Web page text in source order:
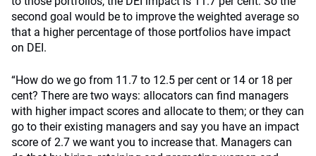
second goal would be to improve the weighted average so
that a higher percentage of those portfolios have impact
on DEI.
“How do we go from 11.7 to 12.5 per cent or 14 or 18 per
cent? There are two ways: allocators can find managers
with higher impact scores and allocate to them; or they can
go to their existing managers and say you have an impact
score of 2.7 we want you to increase that. Managers can